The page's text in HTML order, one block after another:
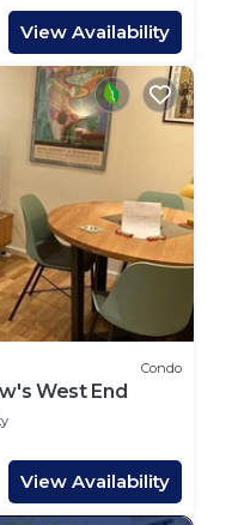
View Availability
Condo
West End
View Availability